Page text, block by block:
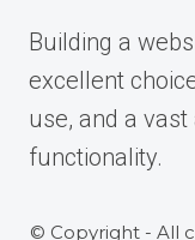
Building a
excellent
use, and a
functionality.
© Copyright - All